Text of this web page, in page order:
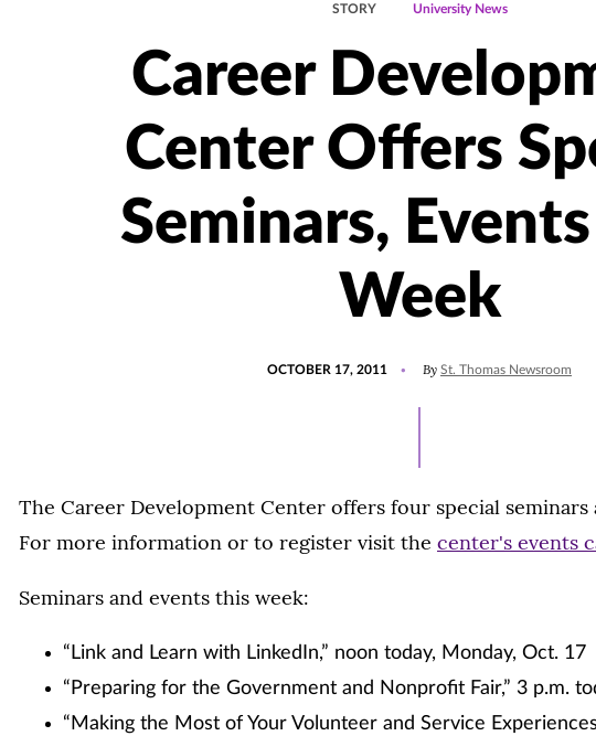
STORY University News
Career
Center Offers
Seminars,
Week
OCTOBER 17, 2011 By St. Thomas Newsroom
The Career Development Center offers four special seminars
For more information or to register visit the center's events
Seminars and events this week:
“Link and Learn with LinkedIn,” noon today, Monday, Oct. 17
“Preparing for the Government and Nonprofit Fair,” 3 p.m.
“Making the Most of Your Volunteer and Service